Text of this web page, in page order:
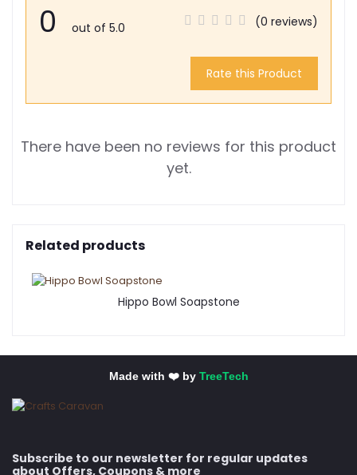
0 out of 5.0 (0 reviews)
Rate this Product
There have been no reviews for this product
yet.
Related products
Hippo Bowl Soapstone
Made with ❤️ by TreeTech
Subscribe to our newsletter for regular updates
about Offers, Coupons & more